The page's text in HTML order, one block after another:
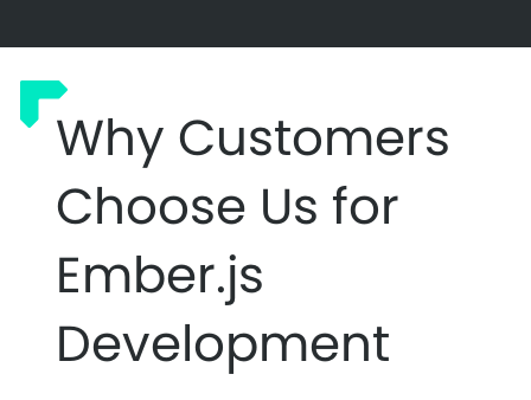
Why Customers
Choose Us for
Ember.js
Development